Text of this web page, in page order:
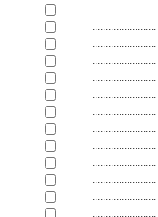
........................
........................
........................
........................
........................
........................
........................
........................
........................
........................
........................
........................
........................